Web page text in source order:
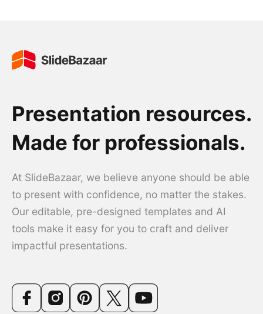
Presentation resources.
Made for professionals.
At SlideBazaar, we believe anyone should be able
to present with confidence, no matter the stakes.
Our editable, pre-designed templates and AI
tools make it easy for you to craft and deliver
impactful presentations.